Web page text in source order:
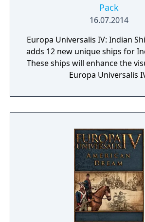
Pack
16.07.2014
Europa Universalis IV: Indian
adds 12 new unique ships for
These ships will enhance the
Europa Universalis